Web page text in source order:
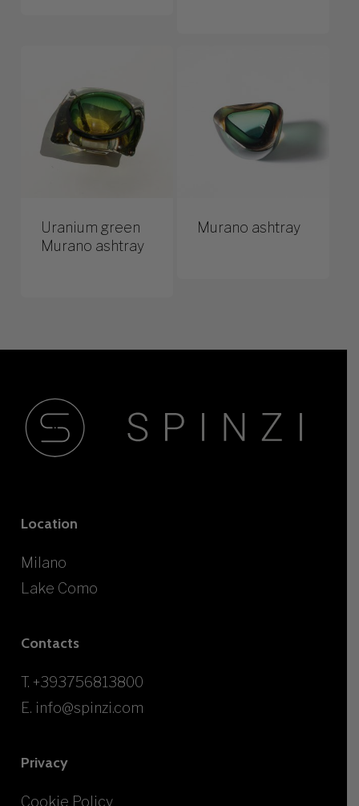
Uranium green
Murano ashtray
Murano ashtray
Location
Milano
Lake Como
Contacts
T. +393756813800
E. info@spinzi.com
Privacy
Cookie Policy